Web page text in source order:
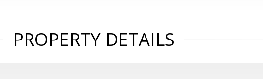
PROPERTY DETAILS